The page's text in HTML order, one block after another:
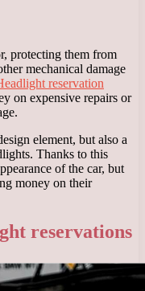
protecting them from
mechanical damage
reservation
on expensive repairs or
element, but also a
Thanks to this
of the car, but
money on their
reservations